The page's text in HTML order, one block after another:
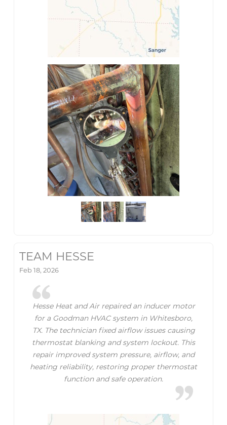
TEAM HESSE
Feb 18, 2026
Hesse Heat and Air repaired an inducer motor
for a Goodman HVAC system in Whitesboro,
TX. The technician fixed airflow issues causing
thermostat blanking and system lockout. This
repair improved system pressure, airflow, and
heating reliability, restoring proper thermostat
function and safe operation.